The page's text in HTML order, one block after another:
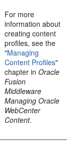
For more
information about
creating content
profiles, see the
"Managing
Content Profiles"
chapter inOracle
Fusion
Middleware
Managing Oracle
WebCenter
Content.